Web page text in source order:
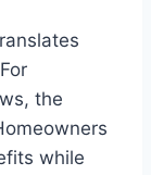
the
while